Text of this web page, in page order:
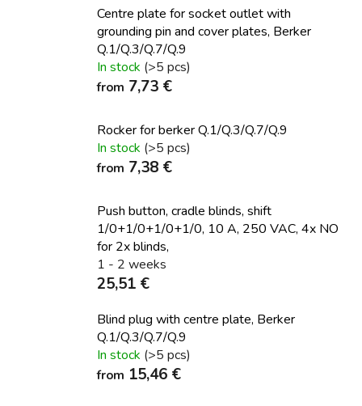
Centre plate for socket outlet with
grounding pin and cover plates, Berker
Q.1/Q.3/Q.7/Q.9
In stock (>5 pcs)
from 7,73 €
Rocker for berker Q.1/Q.3/Q.7/Q.9
In stock (>5 pcs)
from 7,38 €
Push button, cradle blinds, shift
1/0+1/0+1/0+1/0, 10 A, 250 VAC, 4x NO
for 2x blinds,
1 - 2 weeks
25,51 €
Blind plug with centre plate, Berker
Q.1/Q.3/Q.7/Q.9
In stock (>5 pcs)
from 15,46 €